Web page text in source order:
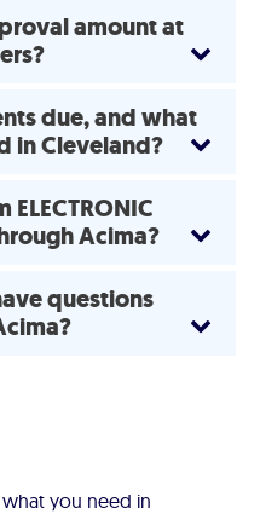
amount at
due, and what
in Cleveland?
Acima?
questions
you need in